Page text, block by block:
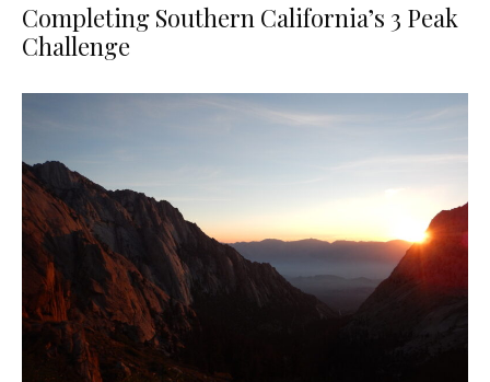
Completing Southern California’s 3 Peak
Challenge